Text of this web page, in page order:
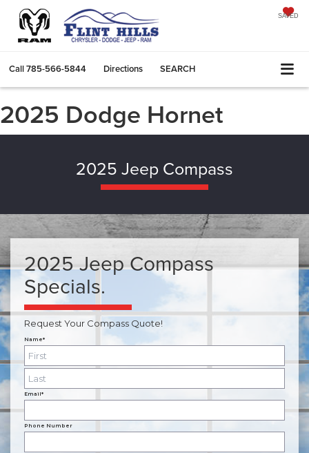
SAVED
Call785-566-5844 Directions SEARCH
2025 Dodge Hornet
2025 Jeep Compass
2025 Jeep Compass
Specials.
Request Your Compass Quote!
Name*
Email*
Phone Number